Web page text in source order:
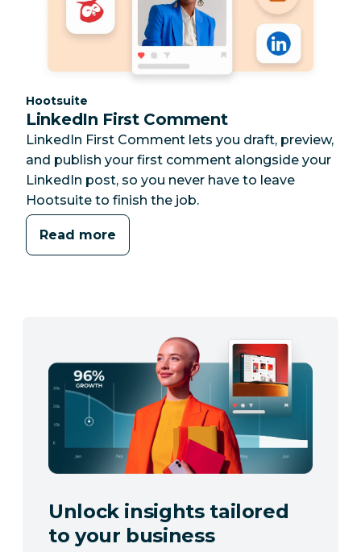
Category:
Hootsuite
LinkedIn First Comment
LinkedIn First Comment lets you draft, preview,
and publish your first comment alongside your
LinkedIn post, so you never have to leave
Hootsuite to finish the job.
Read more
Unlock insights tailored
to your business